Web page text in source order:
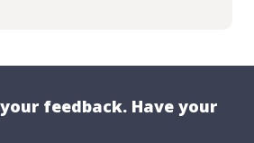
feedback. Have your